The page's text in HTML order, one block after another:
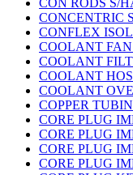
CON RODS S/
CONCENTRIC
CONFLEX
COOLANT
COOLANT
COOLANT
COOLANT
COPPER
CORE PLUG
CORE PLUG
CORE PLUG
CORE PLUG